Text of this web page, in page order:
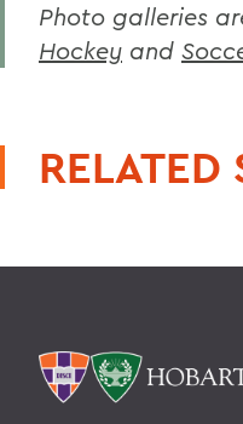
Photo galleries
Hockey and
RELATED